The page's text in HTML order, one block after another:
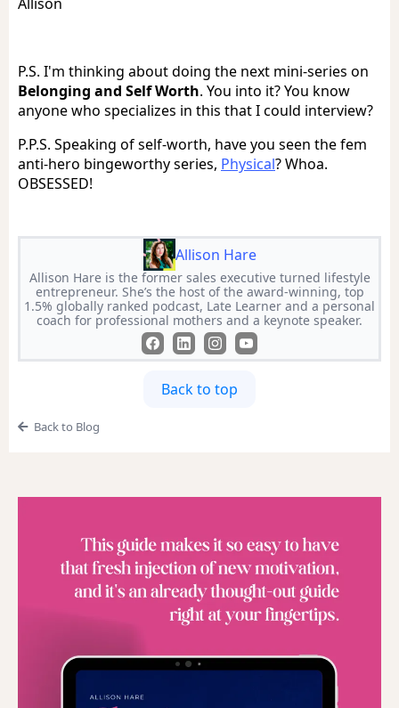
P.S. I'm thinking about doing the next mini-series on
Belonging and Self Worth. You into it? You know
anyone who specializes in this that I could interview?
P.P.S. Speaking of self-worth, have you seen the fem
anti-hero bingeworthy series, Physical? Whoa.
OBSESSED!
Allison Hare
Allison Hare is the former sales executive turned lifestyle
entrepreneur. She’s the host of the award-winning, top
1.5% globally ranked podcast, Late Learner and a personal
coach for professional mothers and a keynote speaker.
Back to top
Back to Blog